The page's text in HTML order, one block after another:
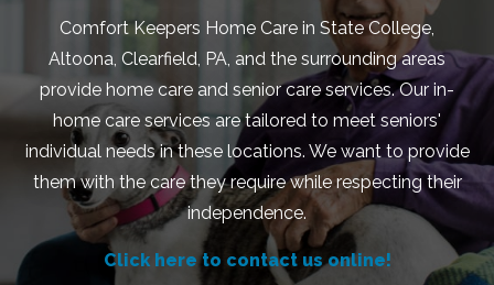
Comfort Keepers Home Care in State College,
Altoona, Clearfield, PA, and the surrounding areas
provide home care and senior care services. Our in-
home care services are tailored to meet seniors'
individual needs in these locations. We want to provide
them with the care they require while respecting their
independence.
Click here to contact us online!